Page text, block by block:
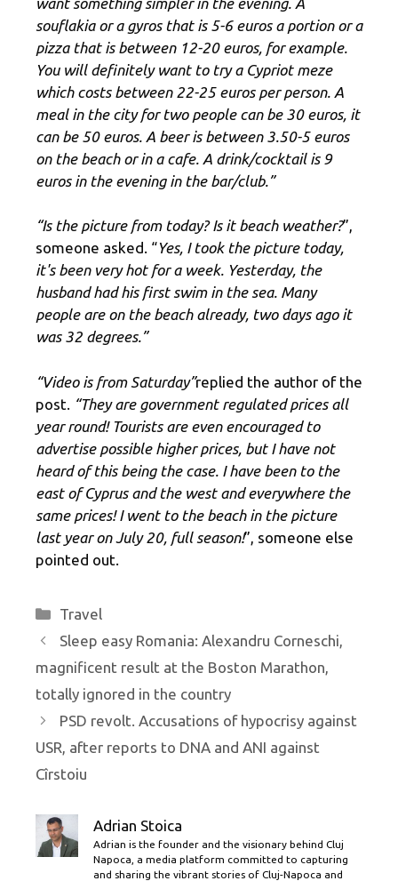
souflakia or a gyros that is 5-6 euros a portion or a
pizza that is between 12-20 euros, for example.
You will definitely want to try a Cypriot meze
which costs between 22-25 euros per person. A
meal in the city for two people can be 30 euros, it
can be 50 euros. A beer is between 3.50-5 euros
on the beach or in a cafe. A drink/cocktail is 9
euros in the evening in the bar/club.”
“Is the picture from today? Is it beach weather?”,
someone asked. “Yes, I took the picture today,
it's been very hot for a week. Yesterday, the
husband had his first swim in the sea. Many
people are on the beach already, two days ago it
was 32 degrees.”
“Video is from Saturday”replied the author of the
post.
“They are government regulated prices all
year round! Tourists are even encouraged to
advertise possible higher prices, but I have not
heard of this being the case. I have been to the
east of Cyprus and the west and everywhere the
same prices! I went to the beach in the picture
last year on July 20, full season!”, someone else
pointed out.
Categories
Travel
Sleep easy Romania: Alexandru Corneschi,
magnificent result at the Boston Marathon,
totally ignored in the country
PSD revolt. Accusations of hypocrisy against
USR, after reports to DNA and ANI against
Cîrstoiu
Adrian Stoica
Adrian is the founder and the visionary behind Cluj
Napoca, a media platform committed to capturing
and sharing the vibrant stories of Cluj-Napoca and